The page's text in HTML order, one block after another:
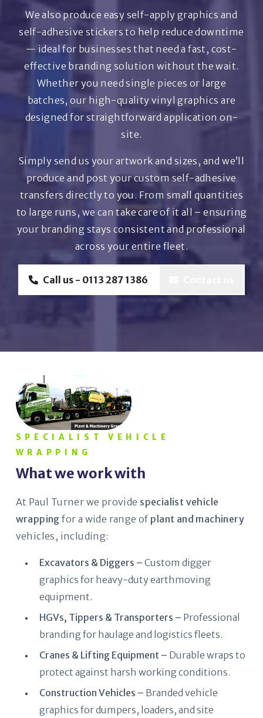
We also produce easy self-apply graphics and
self-adhesive stickers to help reduce downtime
— ideal for businesses that need a fast, cost-
effective branding solution without the wait.
Whether you need single pieces or large
batches, our high-quality vinyl graphics are
designed for straightforward application on-
site.
Simply send us your artwork and sizes, and we’ll
produce and post your custom self-adhesive
transfers directly to you. From small quantities
to large runs, we can take care of it all – ensuring
your branding stays consistent and professional
across your entire fleet.
Call us - 0113 287 1386
SPECIALIST VEHICLE
WRAPPING
What we work with
At Paul Turner we provide specialist vehicle
wrapping for a wide range of plant and machinery
vehicles, including:
Excavators & Diggers – Custom digger
graphics for heavy-duty earthmoving
equipment.
HGVs, Tippers & Transporters – Professional
branding for haulage and logistics fleets.
Cranes & Lifting Equipment – Durable wraps to
protect against harsh working conditions.
Construction Vehicles – Branded vehicle
graphics for dumpers, loaders, and site